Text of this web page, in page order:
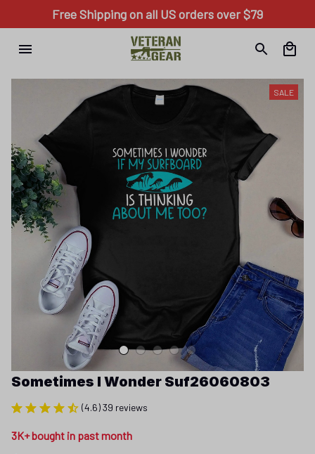
Free Shipping on all US orders over $79
SALE
Sometimes I Wonder Suf26060803
(4.6) 39 reviews
3K+ bought in past month